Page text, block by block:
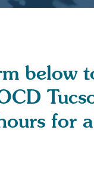
below
for a